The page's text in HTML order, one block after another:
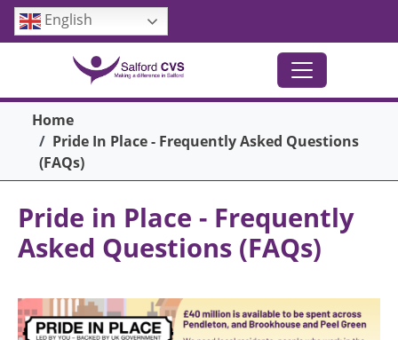
Skip to main content
English
Breadcrumb
Home
Pride In Place - Frequently Asked Questions
(FAQs)
Pride in Place - Frequently
Asked Questions (FAQs)
Image